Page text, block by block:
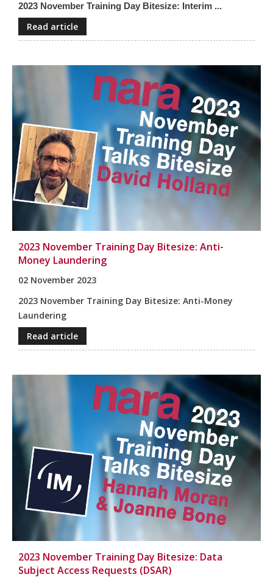
2023 November Training Day Bitesize: Interim ...
Read article
2023 November Training Day Bitesize: Anti-
Money Laundering
02 November 2023
2023 November Training Day Bitesize: Anti-Money
Laundering
Read article
2023 November Training Day Bitesize: Data
Subject Access Requests (DSAR)